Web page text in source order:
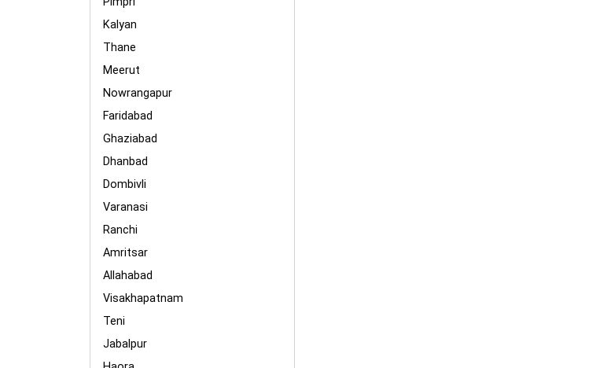
Kalyan
Thane
Meerut
Nowrangapur
Faridabad
Ghaziabad
Dhanbad
Dombivli
Varanasi
Ranchi
Amritsar
Allahabad
Visakhapatnam
Teni
Jabalpur